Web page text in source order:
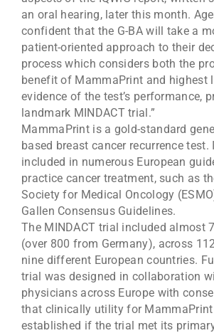
an oral hearing, later this month.
confident that the G-BA will take a
patient-oriented approach to their
process which considers both the
benefit of MammaPrint and highest
evidence of the test’s performance,
landmark MINDACT trial.”
MammaPrint is a gold-standard
based breast cancer recurrence test.
included in numerous European
practice cancer treatment, such as
Society for Medical Oncology
Gallen Consensus Guidelines.
The MINDACT trial included almost
(over 800 from Germany), across
nine different European countries.
trial was designed in collaboration
physicians across Europe with
that clinically utility for
established if the trial met its